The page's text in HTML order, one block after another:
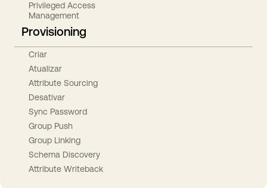
Privileged Access
Management
Provisioning
Criar
Atualizar
Attribute Sourcing
Desativar
Sync Password
Group Push
Group Linking
Schema Discovery
Attribute Writeback